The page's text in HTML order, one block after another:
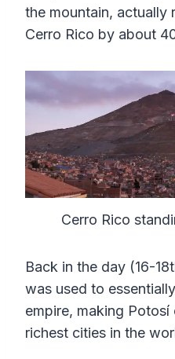
the mountain, actually
Cerro Rico by about
Cerro Rico
Back in the day (16-
was used to
empire, making
richest cities in the